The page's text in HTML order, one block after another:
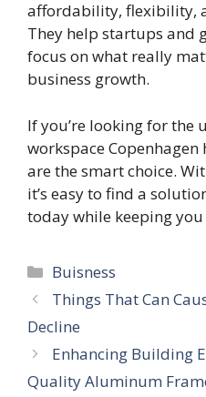
affordability, flexibility,
They help startups and
focus on what really
business growth.
If you’re looking for
workspace
are the smart choice.
it’s easy to find a
today while keeping
Categories
Buisness
Things That Can
Decline
Enhancing Building
Quality Aluminum